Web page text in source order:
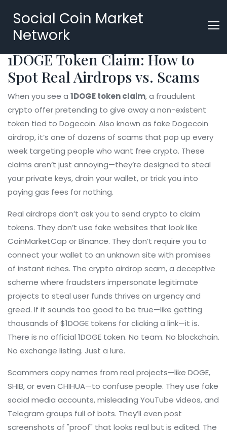
Social Coin Market
Network
1DOGE Token Claim: How to
Spot Real Airdrops vs. Scams
When you see a 1DOGE token claim,a fraudulent
crypto offer pretending to give away a non-existent
token tied to Dogecoin. Also known as fake Dogecoin
airdrop, it’s one of dozens of scams that pop up every
week targeting people who want free crypto. These
claims aren’t just annoying—they’re designed to steal
your private keys, drain your wallet, or trick you into
paying gas fees for nothing.
Real airdrops don’t ask you to send crypto to claim
tokens. They don’t use fake websites that look like
CoinMarketCap or Binance. They don’t require you to
connect your wallet to an unknown site with promises
of instant riches. The crypto airdrop scam,a deceptive
scheme where fraudsters impersonate legitimate
projects to steal user funds thrives on urgency and
greed. If it sounds too good to be true—like getting
thousands of $1DOGE tokens for clicking a link—it is.
There is no official 1DOGE token. No team. No blockchain.
No exchange listing. Just a lure.
Scammers copy names from real projects—like DOGE,
SHIB, or even CHIHUA—to confuse people. They use fake
social media accounts, misleading YouTube videos, and
Telegram groups full of bots. They’ll even post
screenshots of "proof" that looks real but is edited. The